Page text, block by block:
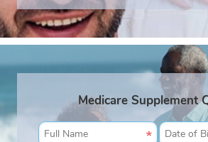
Medicare Supplement